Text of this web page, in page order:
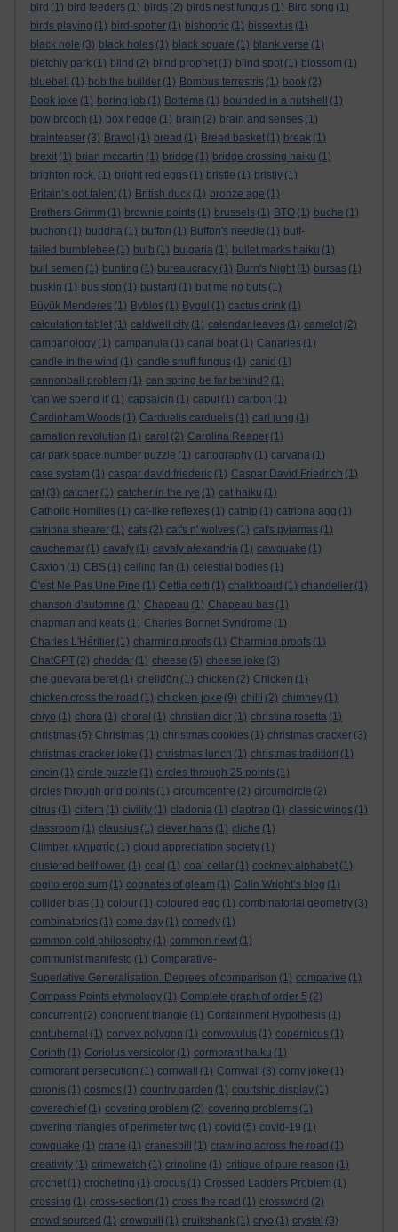
bird (1) bird feeders (1) birds (2) birds nest fungus (1) Bird song (1)
birds playing (1) bird-spotter (1) bishopric (1) bissextus (1)
black hole (3) black holes (1) black square (1) blank verse (1)
bletchly park (1) blind (2) blind prophet (1) blind spot (1) blossom (1)
bluebell
(1) bob the builder (1) Bombus terrestris (1) book (2)
Book joke (1) boring job (1) Bottema (1) bounded in a nutshell
(1)
bow brooch (1) box hedge (1) brain (2) brain and senses (1)
brainteaser (3) Bravo! (1) bread (1) Bread basket (1) break (1)
brexit (1) brian mccartin (1) bridge (1) bridge crossing haiku (1)
brighton rock. (1) bright red eggs (1) bristle (1) bristly (1)
Britain’s got talent (1) British duck (1) bronze age (1)
Brothers Grimm (1) brownie points (1) brussels (1) BTO (1) buche (1)
buchon (1) buddha (1) buffon (1) Buffon's needle (1) buff-
tailed bumblebee (1) bulb (1) bulgaria (1) bullet marks haiku (1)
bull semen (1) bunting (1) bureaucracy (1) Burn's Night (1) bursas (1)
buskin (1) bus stop (1) bustard (1) but me no buts (1)
Büyük Menderes (1) Byblos (1) Bygul (1) cactus drink (1)
calculation tablet (1) caldwell city (1) calendar leaves (1) camelot (2)
campanology (1) campanula (1) canal boat (1) Canaries (1)
candle in the wind (1) candle snuff fungus (1) canid (1)
cannonball problem (1) can spring be far behind? (1)
'can we spend it' (1) capsaicin (1) caput (1) carbon (1)
Cardinham Woods (1) Carduelis carduelis (1) carl jung (1)
carnation revolution (1) carol (2) Carolina Reaper (1)
car park space number puzzle (1) cartography (1) carvana (1)
case system (1) caspar david friederic (1) Caspar David Friedrich (1)
cat (3) catcher (1) catcher in the rye (1) cat haiku (1)
Catholic Homilies (1) cat-like reflexes (1) catnip (1) catriona agg (1)
catriona shearer (1) cats (2) cat's n' wolves (1) cat's pyjamas (1)
cauchemar (1) cavafy (1) cavafy alexandria (1) cawquake (1)
Caxton (1) CBS (1) ceiling fan (1) celestial bodies (1)
C'est Ne Pas Une Pipe (1) Cettia cetti (1) chalkboard (1) chandelier (1)
chanson d'automne (1) Chapeau (1) Chapeau bas (1)
chapman and keats (1) Charles Bonnet Syndrome (1)
Charles L'Héritier (1) charming proofs (1) Charming proofs (1)
ChatGPT (2) cheddar (1) cheese (5) cheese joke (3)
che guevara beret (1) chelidōn (1) chicken (2) Chicken (1)
chicken cross the road (1) chicken joke (9) chilli (2) chimney (1)
chiyo (1) chora (1) choral (1) christian dior (1) christina rosetta (1)
christmas (5) Christmas (1) christmas cookies (1) christmas cracker (3)
christmas cracker joke (1) christmas lunch (1) christmas tradition (1)
cincin (1) circle puzzle (1) circles through 25 points (1)
circles through grid points (1) circumcentre (2) circumcircle (2)
citrus (1) cittern (1) civility (1) cladonia (1) claptrap (1) classic wings (1)
classroom (1) clausius (1) clever hans (1) cliche (1)
Climber. κληματίς (1) cloud appreciation society (1)
clustered bellflower. (1) coal (1) coal cellar (1) cockney alphabet (1)
cogito ergo sum (1) cognates of gleam (1) Colin Wright’s blog (1)
collider bias (1) colour (1) coloured egg (1) combinatorial geometry (3)
combinatorics (1) come day (1) comedy (1)
common cold philosophy (1) common newt (1)
communist manifesto (1) Comparative-
Superlative Generalisation. Degrees of comparison (1) comparive (1)
Compass Points etymology (1) Complete graph of order 5 (2)
concurrent (2) congruent triangle (1) Containment Hypothesis (1)
contubernal (1) convex polygon (1) convovulus (1) copernicus (1)
Corinth (1) Coriolus versicolor (1) cormorant haiku (1)
cormorant persecution (1) cornwall (1) Cornwall (3) corny joke (1)
coronis (1) cosmos (1) country garden (1) courtship display (1)
coverechief (1) covering problem (2) covering problems (1)
covering triangles of perimeter two (1) covid (5) covid-19 (1)
cowquake (1) crane (1) cranesbill (1) crawling across the road (1)
creativity (1) crimewatch (1) crinoline (1) critique of pure reason (1)
crochet (1) crocheting (1) crocus (1) Crossed Ladders Problem (1)
crossing (1) cross-section (1) cross the road (1) crossword (2)
crowd sourced (1) crowquill (1) cruikshank (1) cryo (1) crystal (3)